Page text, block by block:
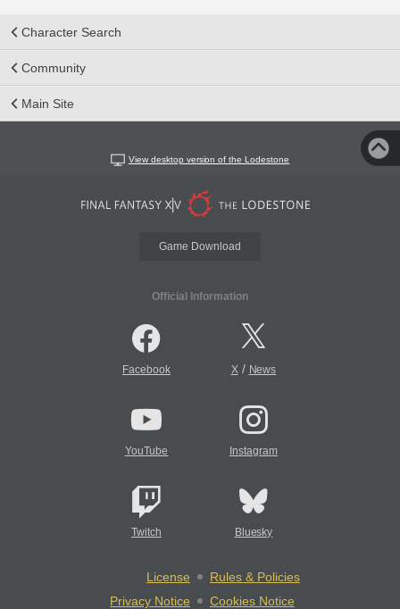
Character Search
Community
Main Site
View desktop version of the Lodestone
Game Download
Official Information
Facebook X/ News
YouTube Instagram
Twitch Bluesky
License
Rules & Policies
Privacy Notice
Cookies Notice